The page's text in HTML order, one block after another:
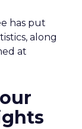
has put
along
at